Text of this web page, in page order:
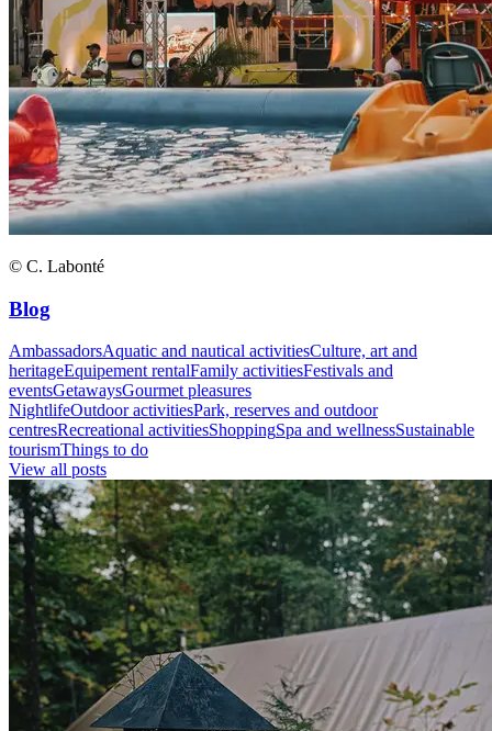
© C. Labonté
Blog
AmbassadorsAquatic and nautical activitiesCulture, art and
heritageEquipement rentalFamily activitiesFestivals and
eventsGetawaysGourmet pleasures
NightlifeOutdoor activitiesPark, reserves and outdoor
centresRecreational activitiesShoppingSpa and wellnessSustainable
tourismThings to do
View all posts